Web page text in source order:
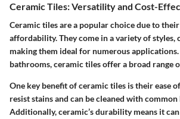
Ceramic Tiles: Versatility and Cost-
Ceramic tiles are a popular choice due to
affordability. They come in a variety of styles,
making them ideal for numerous
bathrooms, ceramic tiles offer a broad range
One key benefit of ceramic tiles is their ease
resist stains and can be cleaned with
Additionally, ceramic’s durability means it